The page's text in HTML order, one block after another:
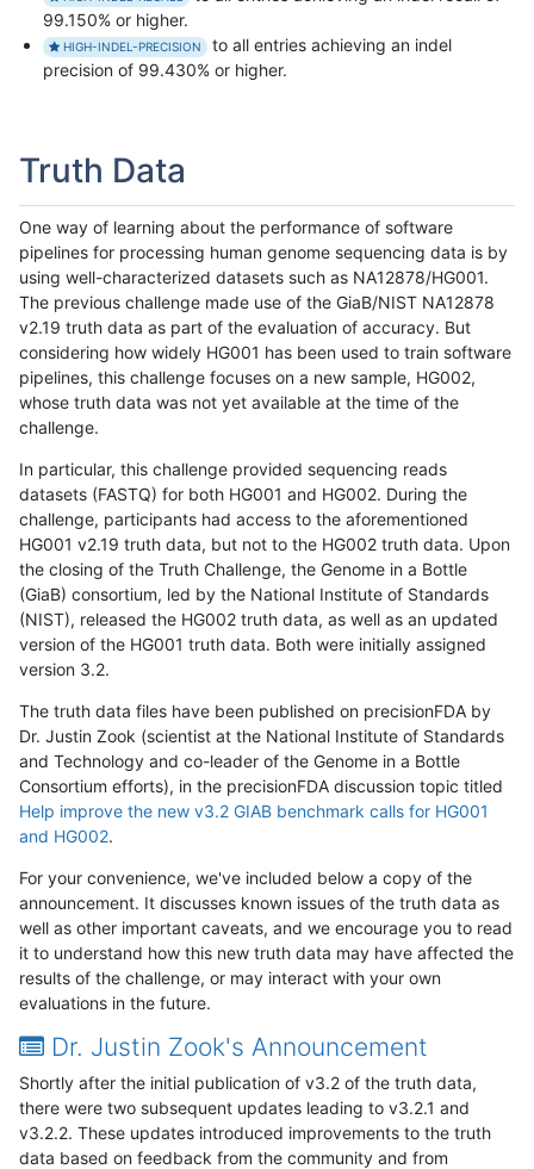
99.150% or higher.
HIGH-INDEL-PRECISION
to all entries achieving an indel
precision of 99.430% or higher.
Truth Data
One way of learning about the performance of software
pipelines for processing human genome sequencing data is by
using well-characterized datasets such as NA12878/HG001.
The previous challenge made use of the GiaB/NIST NA12878
v2.19 truth data as part of the evaluation of accuracy. But
considering how widely HG001 has been used to train software
pipelines, this challenge focuses on a new sample, HG002,
whose truth data was not yet available at the time of the
challenge.
In particular, this challenge provided sequencing reads
datasets (FASTQ) for both HG001 and HG002. During the
challenge, participants had access to the aforementioned
HG001 v2.19 truth data, but not to the HG002 truth data. Upon
the closing of the Truth Challenge, the Genome in a Bottle
(GiaB) consortium, led by the National Institute of Standards
(NIST), released the HG002 truth data, as well as an updated
version of the HG001 truth data. Both were initially assigned
version 3.2.
The truth data files have been published on precisionFDA by
Dr. Justin Zook (scientist at the National Institute of Standards
and Technology and co-leader of the Genome in a Bottle
Consortium efforts), in the precisionFDA discussion topic titled
Help improve the new v3.2 GIAB benchmark calls for HG001
and HG002.
For your convenience, we've included below a copy of the
announcement. It discusses known issues of the truth data as
well as other important caveats, and we encourage you to read
it to understand how this new truth data may have affected the
results of the challenge, or may interact with your own
evaluations in the future.
Dr. Justin Zook's Announcement
Shortly after the initial publication of v3.2 of the truth data,
there were two subsequent updates leading to v3.2.1 and
v3.2.2. These updates introduced improvements to the truth
data based on feedback from the community and from